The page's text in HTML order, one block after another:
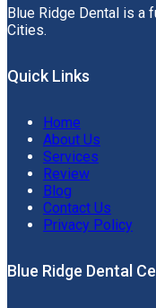
Blue Ridge Dental is a
Cities.
Quick Links
Home
About Us
Services
Review
Blog
Contact Us
Privacy Policy
Blue Ridge Dental